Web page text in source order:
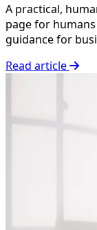
A practical,
page for
guidance for
Read article